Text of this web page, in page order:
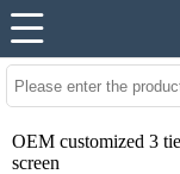
OEM customized 3
screen